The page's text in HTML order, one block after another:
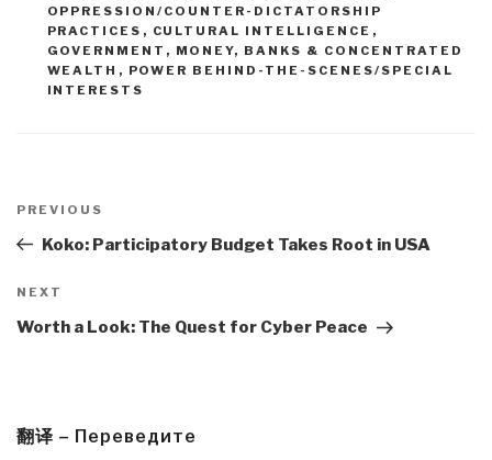
OPPRESSION/COUNTER-DICTATORSHIP
PRACTICES , CULTURAL INTELLIGENCE ,
GOVERNMENT , MONEY, BANKS & CONCENTRATED
WEALTH , POWER BEHIND-THE-SCENES/SPECIAL
INTERESTS
navigation
Previous
Post
PREVIOUS
Koko: Participatory Budget Takes Root in USA
Next
Post
NEXT
Worth a Look: The Quest for Cyber Peace
翻译 – Переведите